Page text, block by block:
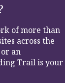
of more than
across the
an
Trail is your